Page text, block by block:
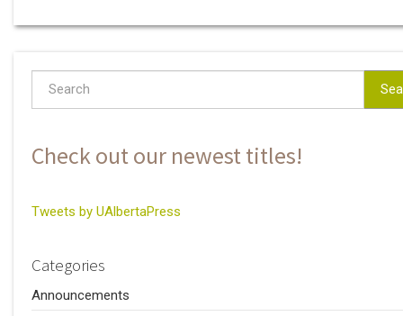
Check out our newest titles!
Tweets by UAlbertaPress
Categories
Announcements